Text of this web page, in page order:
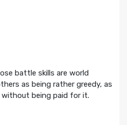
battle skills are world
as being rather greedy, as
without being paid for it.